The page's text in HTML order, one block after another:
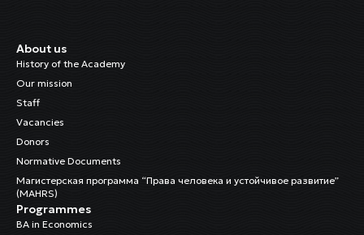
About us
History of the Academy
Our mission
Staff
Vacancies
Donors
Normative Documents
Магистерская программа “Права человека и устойчивое развитие”
(MAHRS)
Programmes
BA in Economics